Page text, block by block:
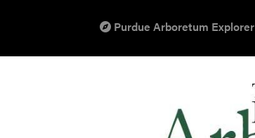
Purdue Arboretum Explorer